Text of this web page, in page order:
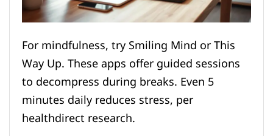
For mindfulness, try Smiling Mind or This
Way Up. These apps offer guided sessions
to decompress during breaks. Even 5
minutes daily reduces stress, per
healthdirect research.